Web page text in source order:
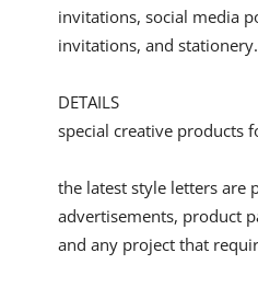
invitations, social media
invitations, and stationery.
DETAILS
special creative products
the latest style letters are
advertisements, product
and any project that